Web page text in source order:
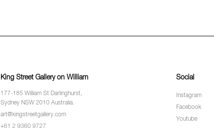
King Street Gallery on William
177-185 William St Darlinghurst,
Sydney NSW 2010 Australia.
art@kingstreetgallery.com
+61 2 9360 9727
Social
Instagram
Facebook
Youtube